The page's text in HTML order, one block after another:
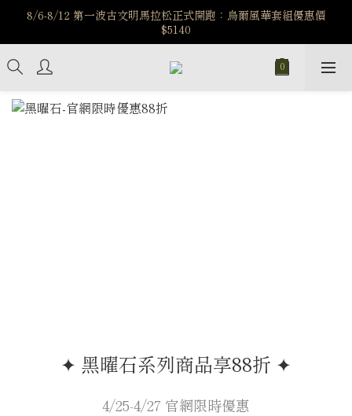
️8/6-8/12 第一波古文明馬拉松正式開跑：烏爾風華套組優惠價
$5140
️8/6-8/12 第一波古文明馬拉松正式開跑：烏爾風華套組優惠價
$5140
7/15-8/25 神秘星象學系列｜獅子座時區 項鍊 X 戒指 X 手鍊 享福
利
新註冊會員享$100購物金，立即註冊，踏上飾品的奇幻之旅
✦ 黑曜石系列商品享88折 ✦
4/25-4/27 官網限時優惠